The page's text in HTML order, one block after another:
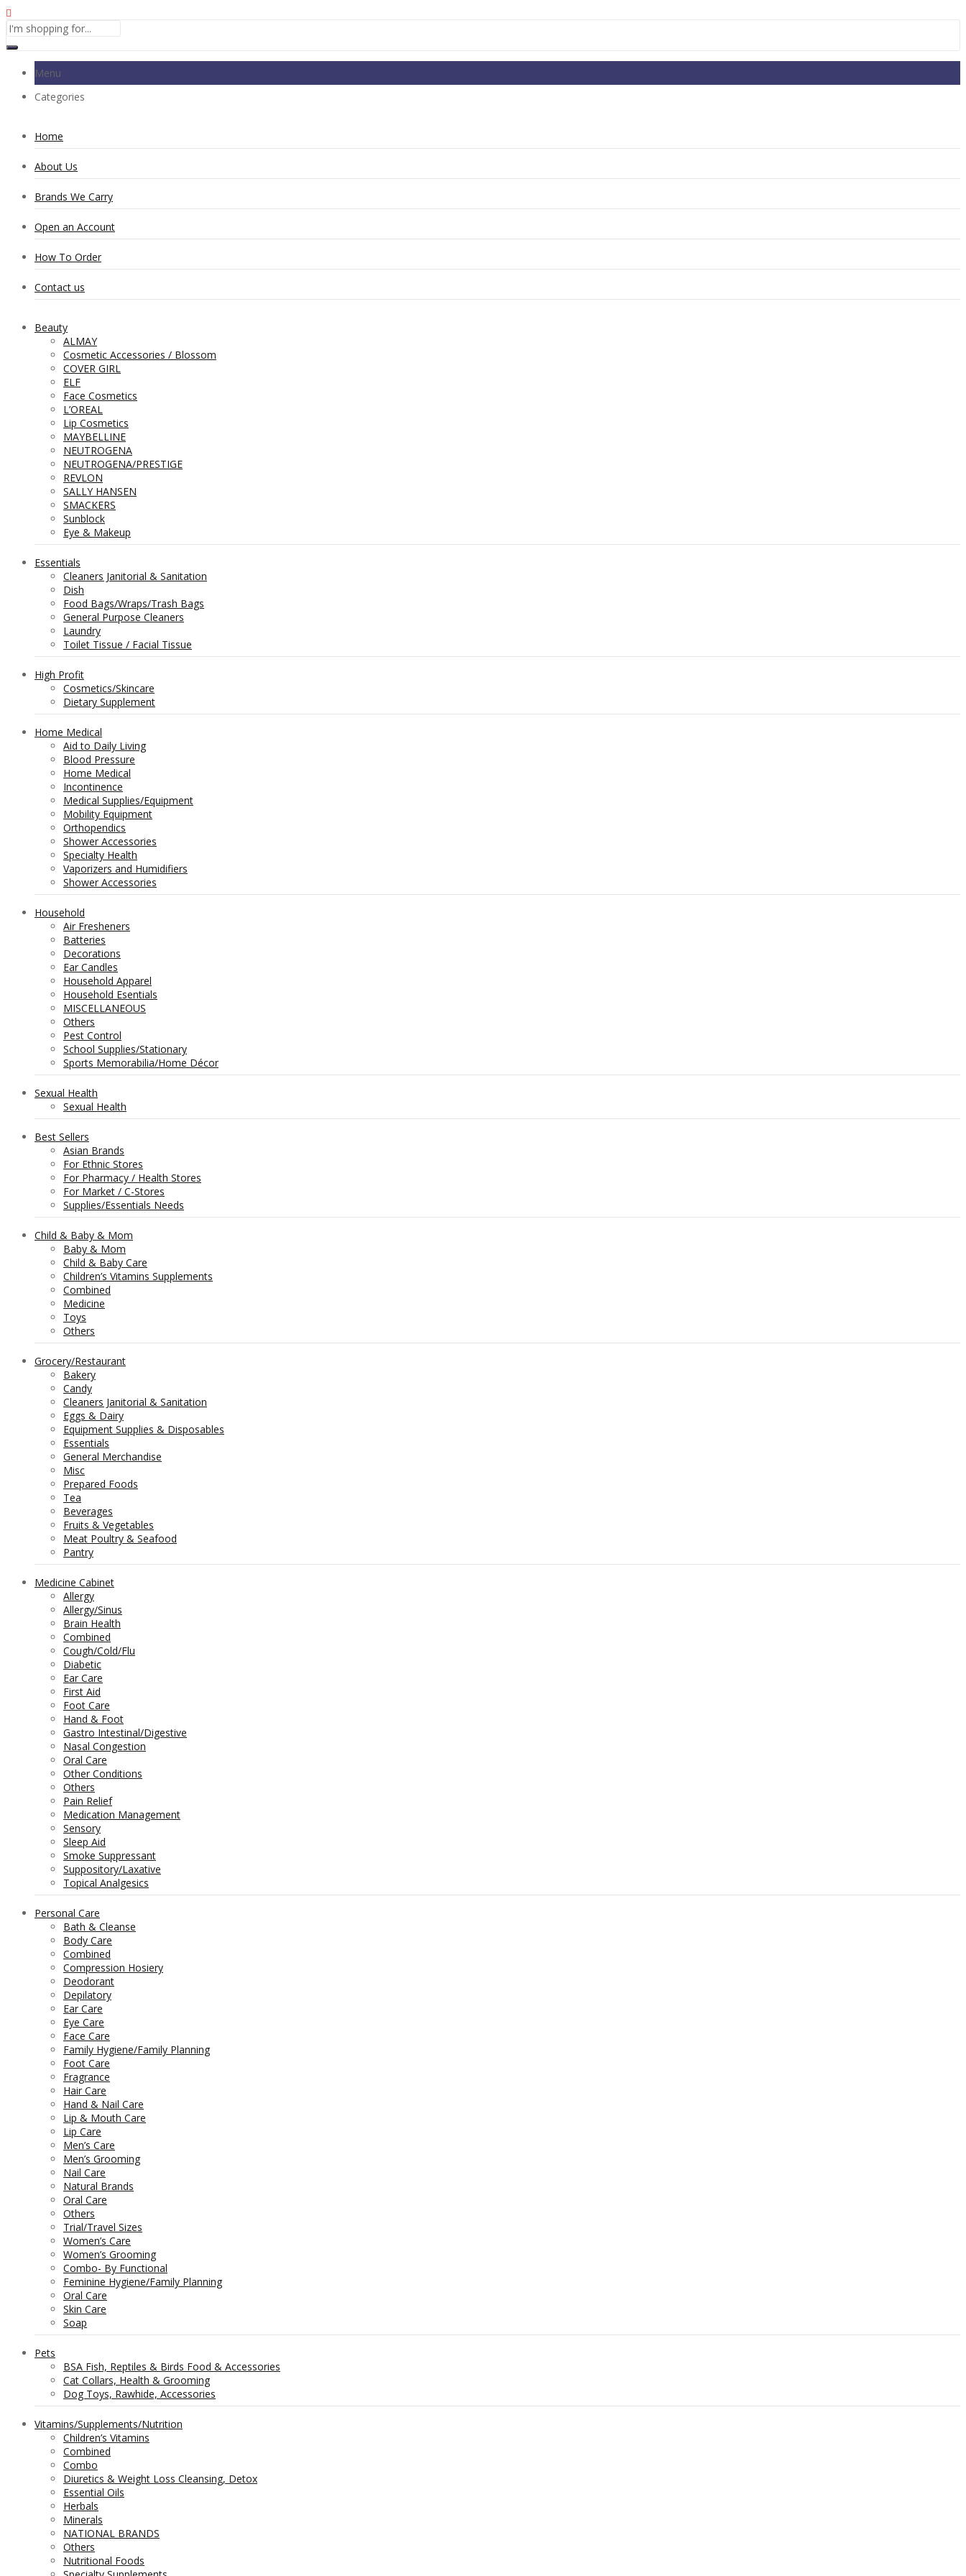
Menu
Categories
Home
About Us
Brands We Carry
Open an Account
How To Order
Contact us
Beauty
ALMAY
Cosmetic Accessories / Blossom
COVER GIRL
ELF
Face Cosmetics
L’OREAL
Lip Cosmetics
MAYBELLINE
NEUTROGENA
NEUTROGENA/PRESTIGE
REVLON
SALLY HANSEN
SMACKERS
Sunblock
Eye & Makeup
Essentials
Cleaners Janitorial & Sanitation
Dish
Food Bags/Wraps/Trash Bags
General Purpose Cleaners
Laundry
Toilet Tissue / Facial Tissue
High Profit
Cosmetics/Skincare
Dietary Supplement
Home Medical
Aid to Daily Living
Blood Pressure
Home Medical
Incontinence
Medical Supplies/Equipment
Mobility Equipment
Orthopendics
Shower Accessories
Specialty Health
Vaporizers and Humidifiers
Shower Accessories
Household
Air Fresheners
Batteries
Decorations
Ear Candles
Household Apparel
Household Esentials
MISCELLANEOUS
Others
Pest Control
School Supplies/Stationary
Sports Memorabilia/Home Décor
Sexual Health
Sexual Health
Best Sellers
Asian Brands
For Ethnic Stores
For Pharmacy / Health Stores
For Market / C-Stores
Supplies/Essentials Needs
Child & Baby & Mom
Baby & Mom
Child & Baby Care
Children’s Vitamins Supplements
Combined
Medicine
Toys
Others
Grocery/Restaurant
Bakery
Candy
Cleaners Janitorial & Sanitation
Eggs & Dairy
Equipment Supplies & Disposables
Essentials
General Merchandise
Misc
Prepared Foods
Tea
Beverages
Fruits & Vegetables
Meat Poultry & Seafood
Pantry
Medicine Cabinet
Allergy
Allergy/Sinus
Brain Health
Combined
Cough/Cold/Flu
Diabetic
Ear Care
First Aid
Foot Care
Hand & Foot
Gastro Intestinal/Digestive
Nasal Congestion
Oral Care
Other Conditions
Others
Pain Relief
Medication Management
Sensory
Sleep Aid
Smoke Suppressant
Suppository/Laxative
Topical Analgesics
Personal Care
Bath & Cleanse
Body Care
Combined
Compression Hosiery
Deodorant
Depilatory
Ear Care
Eye Care
Face Care
Family Hygiene/Family Planning
Foot Care
Fragrance
Hair Care
Hand & Nail Care
Lip & Mouth Care
Lip Care
Men’s Care
Men’s Grooming
Nail Care
Natural Brands
Oral Care
Others
Trial/Travel Sizes
Women’s Care
Women’s Grooming
Combo- By Functional
Feminine Hygiene/Family Planning
Oral Care
Skin Care
Soap
Pets
BSA Fish, Reptiles & Birds Food & Accessories
Cat Collars, Health & Grooming
Dog Toys, Rawhide, Accessories
Vitamins/Supplements/Nutrition
Children’s Vitamins
Combined
Combo
Diuretics & Weight Loss Cleansing, Detox
Essential Oils
Herbals
Minerals
NATIONAL BRANDS
Others
Nutritional Foods